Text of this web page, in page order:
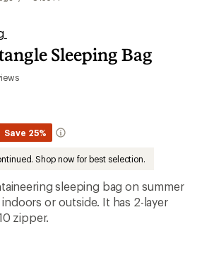
Sleeping Bag
Save 25%
Shop now for best selection.
sleeping bag on summer
or outside. It has 2-layer
zipper.